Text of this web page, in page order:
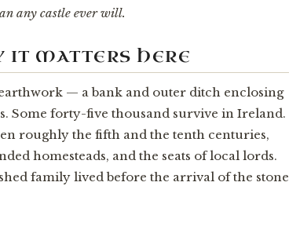
any castle ever will.
IT MATTERS HERE
— a bank and outer ditch enclosing
Some forty-five thousand survive in Ireland.
roughly the fifth and the tenth centuries,
homesteads, and the seats of local lords.
family lived before the arrival of the stone